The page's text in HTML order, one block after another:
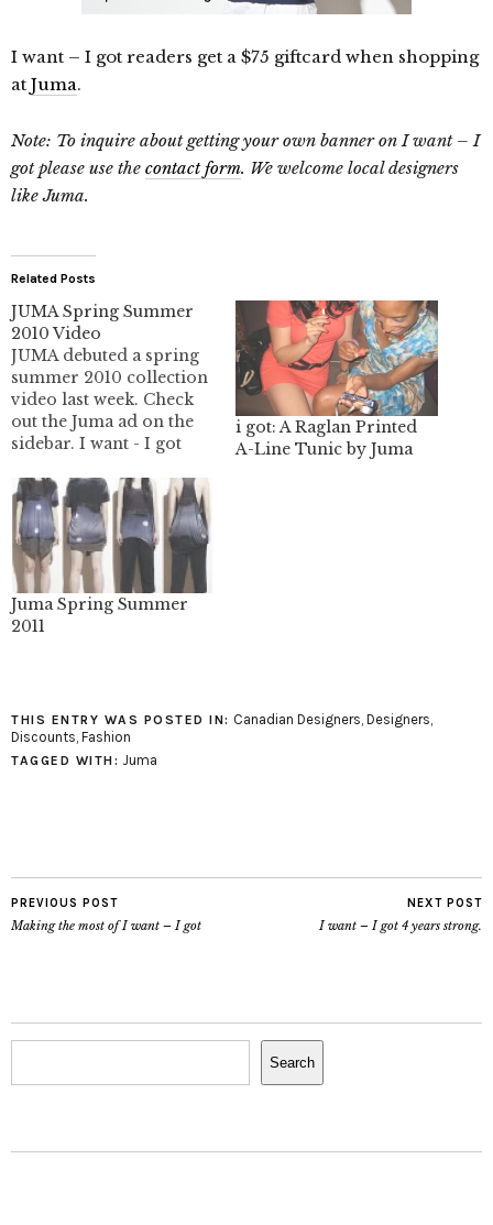
I want – I got readers get a $75 giftcard when shopping
at Juma.
Note: To inquire about getting your own banner on I want – I
got please use the contact form. We welcome local designers
like Juma.
Related Posts
JUMA Spring Summer
2010 Video
JUMA debuted a spring
summer 2010 collection
video last week. Check
out the Juma ad on the
sidebar. I want - I got
card for purchases in
the Juma online shop.
i got: A Raglan Printed
A-Line Tunic by Juma
Juma Spring Summer
2011
THIS ENTRY WAS POSTED IN: Canadian Designers, Designers,
Discounts, Fashion
TAGGED WITH: Juma
PREVIOUS POST
Making the most of I want – I got
NEXT POST
I want – I got 4 years strong.
Search